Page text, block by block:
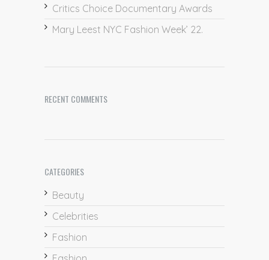
Critics Choice Documentary Awards
Mary Leest NYC Fashion Week’ 22.
RECENT COMMENTS
CATEGORIES
Beauty
Celebrities
Fashion